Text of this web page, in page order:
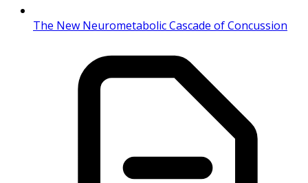
The New Neurometabolic Cascade of Concussion